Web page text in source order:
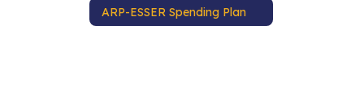
ARP-ESSER Spending Plan